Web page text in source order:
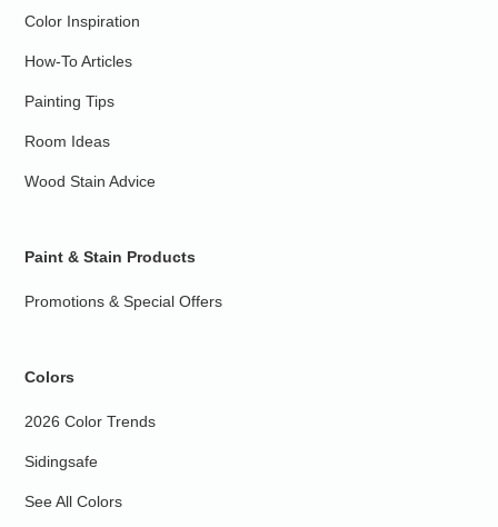
Color Inspiration
How-To Articles
Painting Tips
Room Ideas
Wood Stain Advice
Paint & Stain Products
Promotions & Special Offers
Colors
2026 Color Trends
Sidingsafe
See All Colors